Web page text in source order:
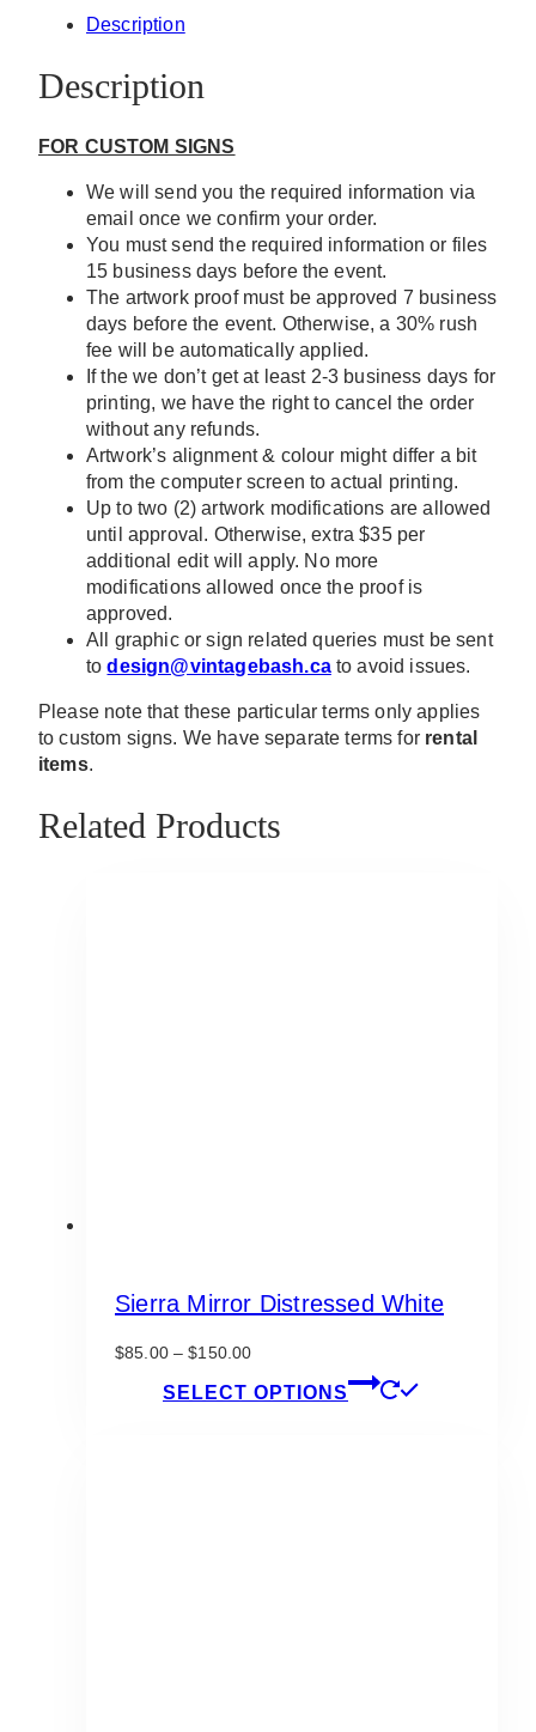
Description
Description
FOR CUSTOM SIGNS
We will send you the required information via
email once we confirm your order.
You must send the required information or files
15 business days before the event.
The artwork proof must be approved 7 business
days before the event. Otherwise, a 30% rush
fee will be automatically applied.
If the we don’t get at least 2-3 business days for
printing, we have the right to cancel the order
without any refunds.
Artwork’s alignment & colour might differ a bit
from the computer screen to actual printing.
Up to two (2) artwork modifications are allowed
until approval. Otherwise, extra $35 per
additional edit will apply. No more
modifications allowed once the proof is
approved.
All graphic or sign related queries must be sent
todesign@vintagebash.cato avoid issues.
Please note that these particular terms only applies
to custom signs. We have separate terms for rental
items.
Related Products
Sierra Mirror Distressed White
$85.00 – $150.00Price
$85.00
SELECT OPTIONS